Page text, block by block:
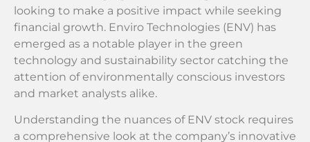
looking to make a positive impact while seeking
financial growth. Enviro Technologies (ENV) has
emerged as a notable player in the green
technology and sustainability sector catching the
attention of environmentally conscious investors
and market analysts alike.
Understanding the nuances of ENV stock requires
a comprehensive look at the company’s innovative